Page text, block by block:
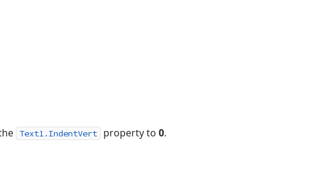
Text1.IndentVert property to 0.